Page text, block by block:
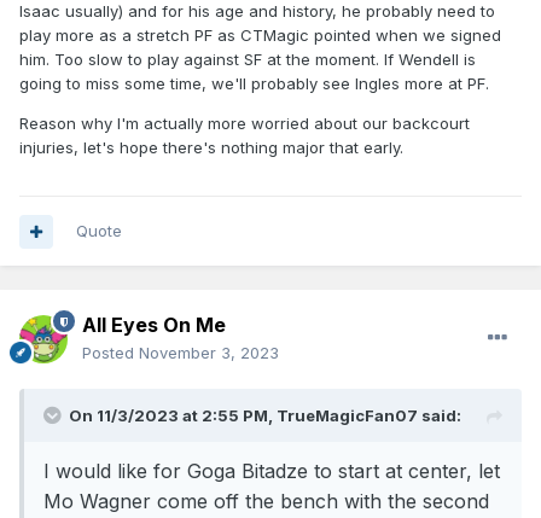
Isaac usually) and for his age and history, he probably need to
play more as a stretch PF as CTMagic pointed when we signed
him. Too slow to play against SF at the moment. If Wendell is
going to miss some time, we'll probably see Ingles more at PF.
Reason why I'm actually more worried about our backcourt
injuries, let's hope there's nothing major that early.
Quote
All Eyes On Me
Posted November 3, 2023
On 11/3/2023 at 2:55 PM, TrueMagicFan07 said:
I would like for Goga Bitadze to start at center, let
Mo Wagner come off the bench with the second